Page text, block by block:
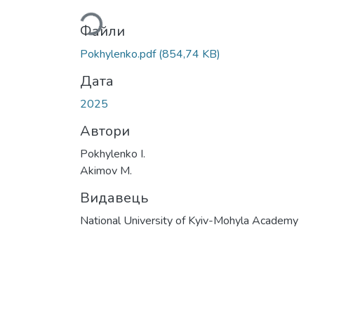
Файли
Pokhylenko.pdf(854,74 KB)
Дата
2025
Автори
Pokhylenko I.
Akimov M.
Видавець
National University of Kyiv-Mohyla Academy